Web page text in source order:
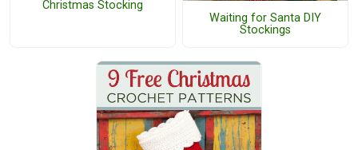
Christmas Stocking
Waiting for Santa DIY
Stockings